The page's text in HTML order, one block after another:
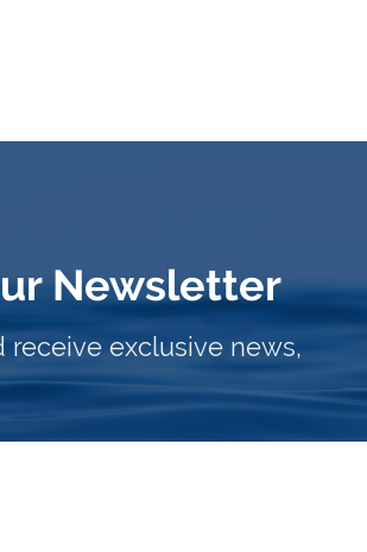
Newsletter
receive exclusive news,